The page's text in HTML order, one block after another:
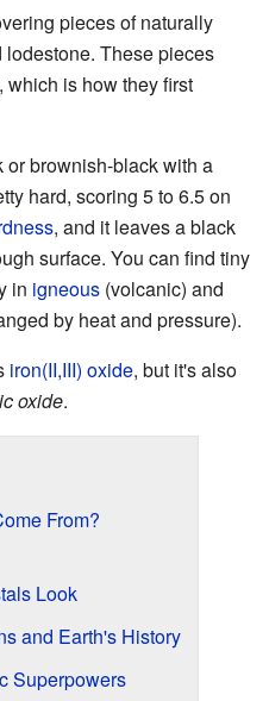
pieces of naturally
These pieces
which is how they first
brownish-black with a
hard, scoring 5 to 6.5 on
, and it leaves a black
surface. You can find tiny
in igneous (volcanic) and
by heat and pressure).
iron(II,III) oxide, but it's also
oxide.
From?
Look
and Earth's History
Superpowers